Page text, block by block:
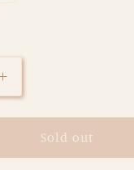
Increase
quantity
for
Ouchie
Pouchie
Sold out